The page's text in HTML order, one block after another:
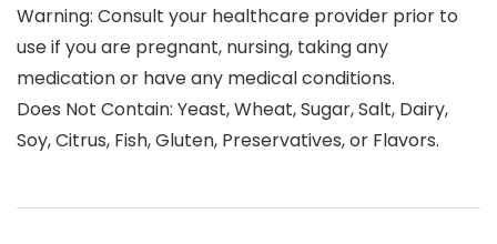
Warning: Consult your healthcare provider prior to
use if you are pregnant, nursing, taking any
medication or have any medical conditions.
Does Not Contain: Yeast, Wheat, Sugar, Salt, Dairy,
Soy, Citrus, Fish, Gluten, Preservatives, or Flavors.